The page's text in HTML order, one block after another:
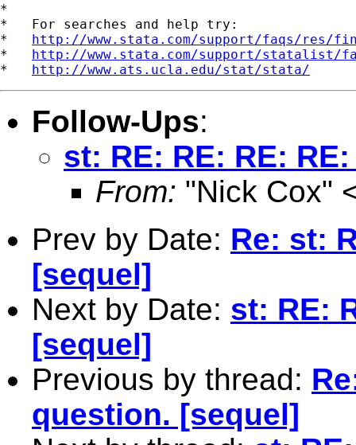
*
*   For searches and help try:
* http://www.stata.com/support/faqs/res/
* http://www.stata.com/support/statalist/
* http://www.ats.ucla.edu/stat/stata/
Follow-Ups:
st: RE: RE: RE:
From: "Nick Cox"
Prev by Date: Re: st:
[sequel]
Next by Date: st: RE:
[sequel]
Previous by thread:
question. [sequel]